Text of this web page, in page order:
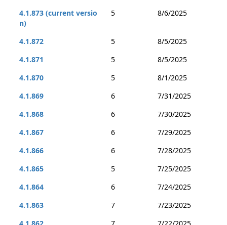
4.1.873 (current versio
n)
5 8/6/2025
4.1.872 5
8/5/2025
4.1.871
5
8/5/2025
4.1.870
5
8/1/2025
4.1.869
6
7/31/2025
4.1.868
6
7/30/2025
4.1.867
6
7/29/2025
4.1.866
6
7/28/2025
4.1.865
5
7/25/2025
4.1.864
6
7/24/2025
4.1.863
7
7/23/2025